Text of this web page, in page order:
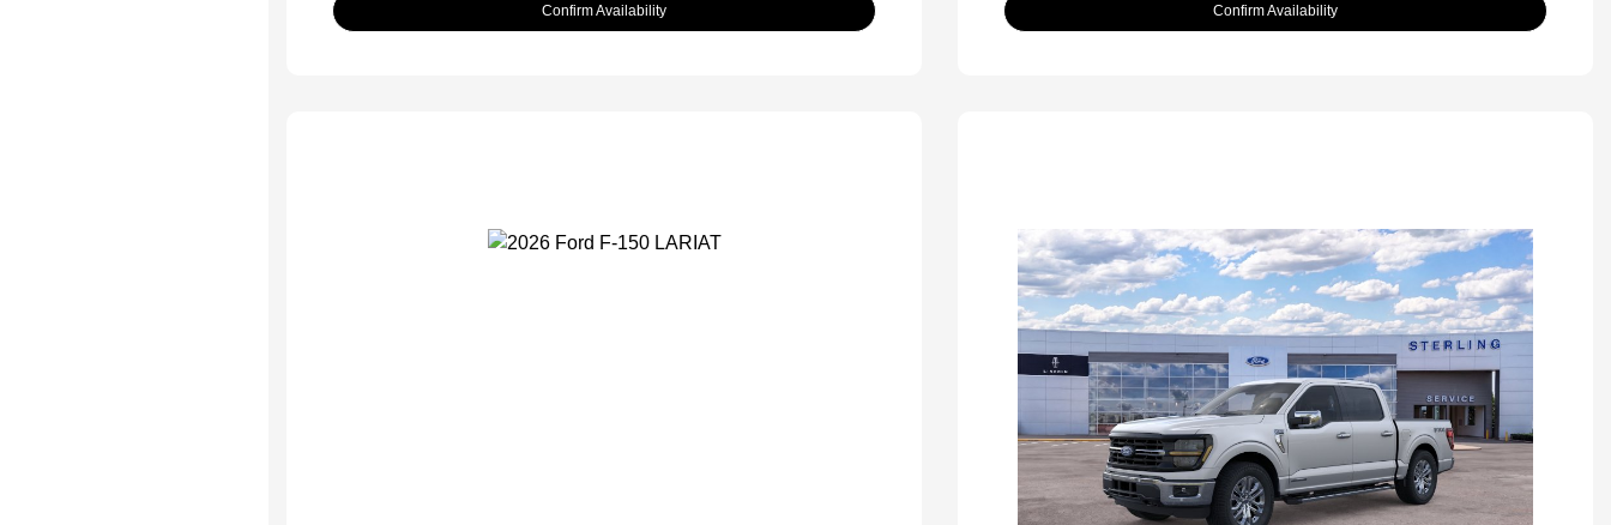
Confirm Availability Confirm Availability